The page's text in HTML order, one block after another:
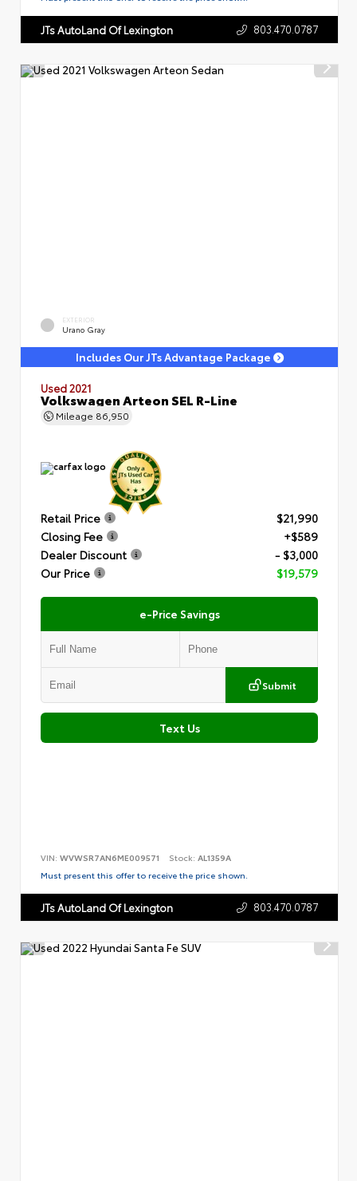
JTs AutoLand Of Lexington 803.470.0787
EXTERIOR
Urano Gray
Includes Our JTs Advantage Package
Used 2021
Volkswagen Arteon SEL R-Line
Mileage 86,950
Retail Price
$21,990
Closing Fee
+$589
Dealer Discount
- $3,000
Our Price
$19,579
e-Price Savings
Submit
Text Us
VIN: WVWSR7AN6ME009571 Stock: AL1359A
Must present this offer to receive the price shown.
JTs AutoLand Of Lexington 803.470.0787